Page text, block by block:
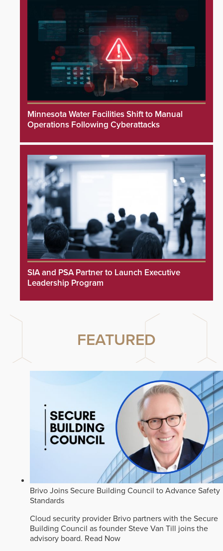
Minnesota Water Facilities Shift to Manual
Operations Following Cyberattacks
SIA and PSA Partner to Launch Executive
Leadership Program
FEATURED
Brivo Joins Secure Building Council to Advance Safety
Standards
Cloud security provider Brivo partners with the Secure
Building Council as founder Steve Van Till joins the
advisory board. Read Now